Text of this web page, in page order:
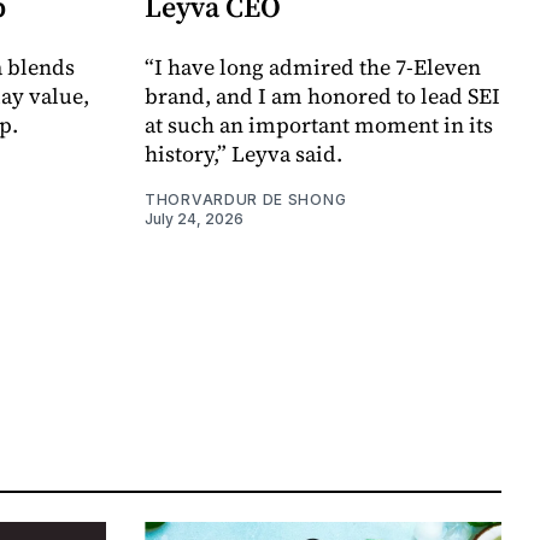
blends
value,
“I have long admired the 7-Eleven
brand, and I am honored to lead SEI
at such an important moment in its
history,” Leyva said.
THORVARDUR DE SHONG
July 24, 2026